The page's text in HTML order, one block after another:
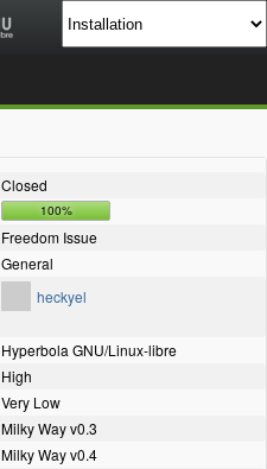
Closed
100%
Freedom Issue
General
heckyel
Hyperbola GNU/Linux-libre
High
Very Low
Milky Way v0.3
Milky Way v0.4